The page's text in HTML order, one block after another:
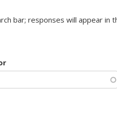
bar; responses will appear in